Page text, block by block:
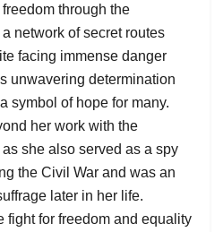
through the
network of secret routes
facing immense danger
unwavering determination
symbol of hope for many.
her work with the
she also served as a spy
the Civil War and was an
later in her life.
fight for freedom and equality